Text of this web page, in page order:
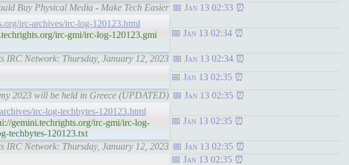
Buy Physical Media - Make Tech Easier
Jan 13 02:33
irc-archives/irc-log-120123.html
irc-gmi/irc-log-120123.gmi
Jan 13 02:34
IRC Network: Thursday, January 12, 2023 Jan 13 02:34
Jan 13 02:35
2023 will be held in Greece (UPDATED)
Jan 13 02:35
irc-log-techbytes-120123.html
gemini.techrights.org/irc-gmi/irc-log-
techbytes-120123.txt
Jan 13 02:35
IRC Network: Thursday, January 12, 2023
Jan 13 02:35
Jan 13 02:35